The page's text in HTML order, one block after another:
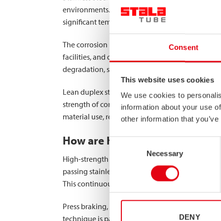
Consent
This website uses cookies
We use cookies to
information about your use
other information that
Consent
Necessary
DENY
environments. Unlike conventional materials,
significant temperature fluctuations, making it
The corrosion resistance of stainless steel is
facilities, and outdoor storage areas where
degradation, significantly extending the
Lean duplex stainless steel (LDX) represents
strength of conventional austenitic stainless
material use, resulting in lighter structures that
How are high-strength MEGC
High-strength MEGC structural components
passing stainless steel strips through a series
This continuous process ensures consistency
Press braking, the alternative manufacturing
technique is particularly valuable for